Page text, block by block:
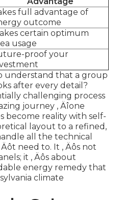
full advantage of
outcome
certain optimum
usage
proof your
understand that a group
after every detail?
challenging process
journey ‚ Äîone
become reality with self-
layout to a refined,
all the technical
need to. It ‚ Äôs not
it ‚ Äôs about
energy remedy that
climate